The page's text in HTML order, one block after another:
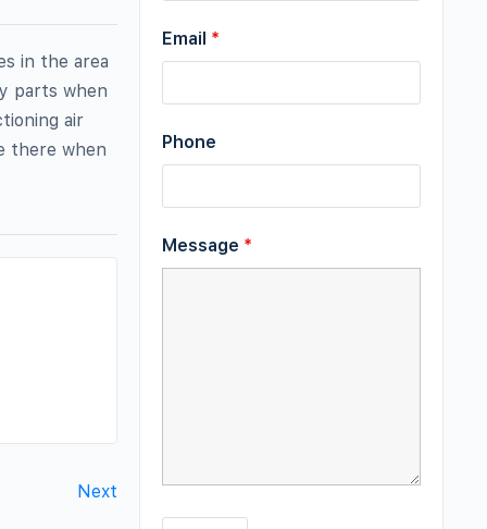
in the area
parts when
air
there when
Next
Email *
Phone
Message *